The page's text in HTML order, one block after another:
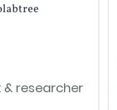
& researcher